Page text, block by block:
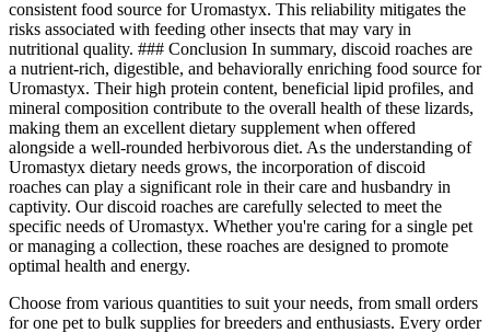
consistent food source for Uromastyx. This reliability mitigates the
risks associated with feeding other insects that may vary in
nutritional quality. ### Conclusion In summary, discoid roaches are
a nutrient-rich, digestible, and behaviorally enriching food source for
Uromastyx. Their high protein content, beneficial lipid profiles, and
mineral composition contribute to the overall health of these lizards,
making them an excellent dietary supplement when offered
alongside a well-rounded herbivorous diet. As the understanding of
Uromastyx dietary needs grows, the incorporation of discoid
roaches can play a significant role in their care and husbandry in
captivity. Our discoid roaches are carefully selected to meet the
specific needs of Uromastyx. Whether you're caring for a single pet
or managing a collection, these roaches are designed to promote
optimal health and energy.
Choose from various quantities to suit your needs, from small orders
for one pet to bulk supplies for breeders and enthusiasts. Every order